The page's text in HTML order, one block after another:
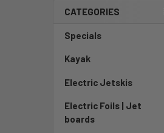
CATEGORIES
Specials
Kayak
Electric Jetskis
Electric Foils | Jet
boards